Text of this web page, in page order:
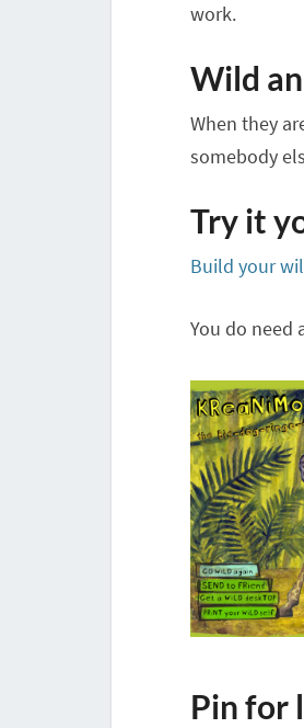
work.
Wild
When they
somebody
Try it
Build your
You do need
Pin for